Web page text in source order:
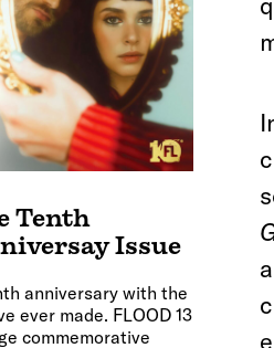
Tenth
Issue
anniversary with the
ever made. FLOOD 13
commemorative